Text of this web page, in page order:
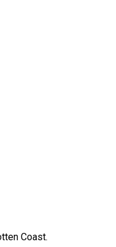
Coast.